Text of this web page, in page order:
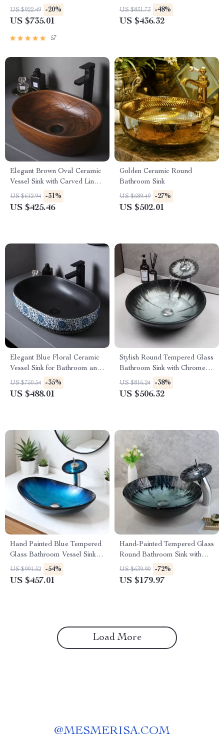
US $922.49 -20%
US $735.01
57
Modern Bathroom Upgrade
US $831.73 -48%
US $436.32
Elegant Brown Oval Ceramic
Vessel Sink with Carved Line
Texture
US $612.94 -31%
US $425.46
Golden Ceramic Round
Bathroom Sink
US $689.49 -27%
US $502.01
Elegant Blue Floral Ceramic
Vessel Sink for Bathroom and
Countertop
US $750.54 -35%
US $488.01
Stylish Round Tempered Glass
Bathroom Sink with Chrome
Faucet Set
US $816.24 -38%
US $506.32
Hand Painted Blue Tempered
Glass Bathroom Vessel Sink
with Faucet Set
US $991.52 -54%
US $457.01
Hand-Painted Tempered Glass
Round Bathroom Sink with
Chrome Faucet Set
US $639.90 -72%
US $179.97
Load More
@MESMERISA.COM